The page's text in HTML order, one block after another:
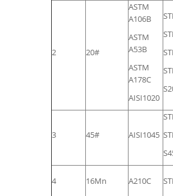
2 20#
ASTM
A106B
ASTM
A53B
ASTM
A178C
AISI1020
3 45# AISI1045
4 16Mn A210C